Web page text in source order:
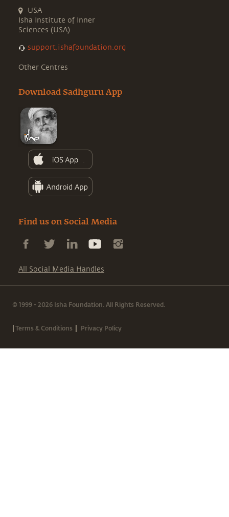
USA
Isha Institute of Inner
Sciences (USA)
support.ishafoundation.org
Other Centres
Download Sadhguru App
Find us on Social Media
All Social Media Handles
© 1999 - 2026 Isha Foundation. All Rights Reserved.
|Terms & Conditions | Privacy Policy